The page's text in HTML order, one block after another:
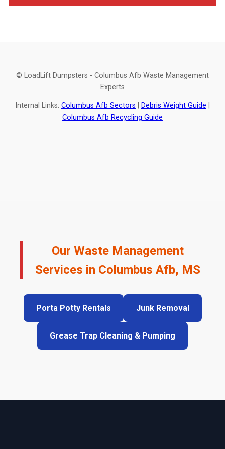
© LoadLift Dumpsters - Columbus Afb Waste Management
Experts
Internal Links: Columbus Afb Sectors Debris Weight Guide
Columbus Afb Recycling Guide
Our Waste Management
Services in Columbus Afb, MS
Porta Potty Rentals Junk Removal
Grease Trap Cleaning & Pumping